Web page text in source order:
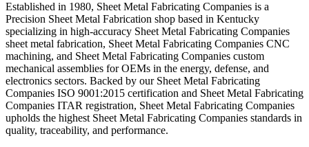
Established in 1980, Sheet Metal Fabricating Companies is a
Precision Sheet Metal Fabrication shop based in Kentucky
specializing in high-accuracy Sheet Metal Fabricating Companies
sheet metal fabrication, Sheet Metal Fabricating Companies CNC
machining, and Sheet Metal Fabricating Companies custom
mechanical assemblies for OEMs in the energy, defense, and
electronics sectors. Backed by our Sheet Metal Fabricating
Companies ISO 9001:2015 certification and Sheet Metal Fabricating
Companies ITAR registration, Sheet Metal Fabricating Companies
upholds the highest Sheet Metal Fabricating Companies standards in
quality, traceability, and performance.